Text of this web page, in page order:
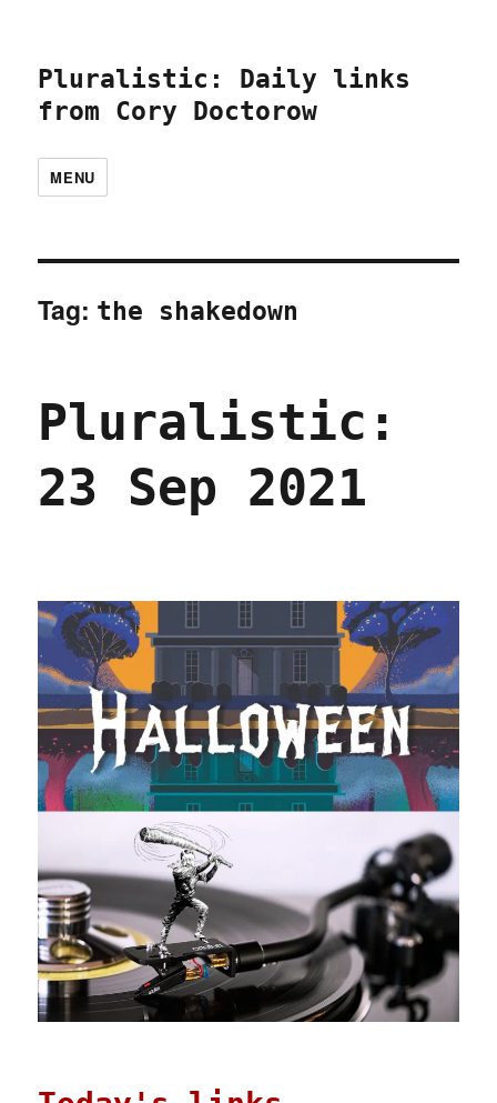
Pluralistic: Daily links
from Cory Doctorow
MENU
Tag: the shakedown
Pluralistic:
23 Sep 2021